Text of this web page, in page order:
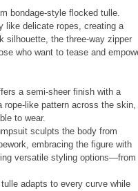
bondage-style flocked tulle.
like delicate ropes, creating a
silhouette, the three-way zipper
who want to tease and
a semi-sheer finish with a
like pattern across the skin,
to wear.
sculpts the body from
embracing the figure with
versatile styling options—from
adapts to every curve while